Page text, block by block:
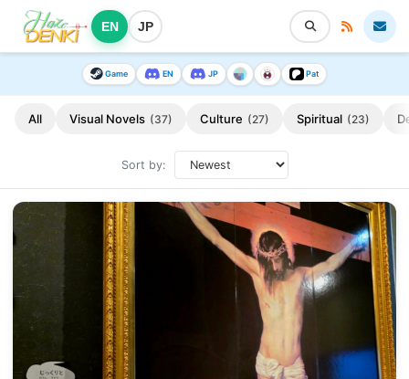
EN JP
Game EN JP Pat
All Visual Novels (37) Culture (27) Spiritual (23)
Sort by: